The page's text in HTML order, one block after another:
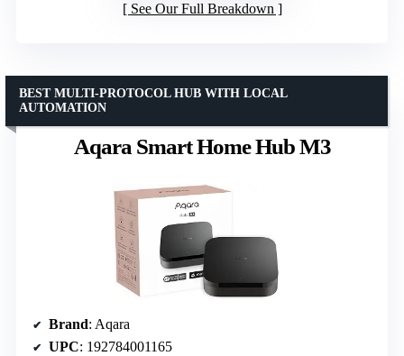
See Our Full Breakdown
Aqara Smart Home Hub M3
BEST MULTI-PROTOCOL HUB WITH LOCAL
AUTOMATION
Brand: Aqara
UPC: 192784001165